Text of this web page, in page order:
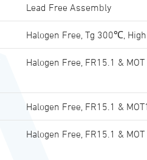
Lead Free Assembly
Halogen Free, Tg 300℃,
Halogen Free, FR15.1 &
Halogen Free, FR15.1 &
Halogen Free, FR15.1 &